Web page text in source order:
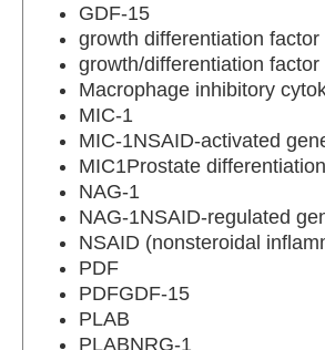
GDF-15
growth differentiation factor
growth/differentiation factor
Macrophage inhibitory
MIC-1
MIC-1NSAID-activated
MIC1Prostate
NAG-1
NAG-1NSAID-regulated
NSAID (nonsteroidal
PDF
PDFGDF-15
PLAB
PLABNRG-1